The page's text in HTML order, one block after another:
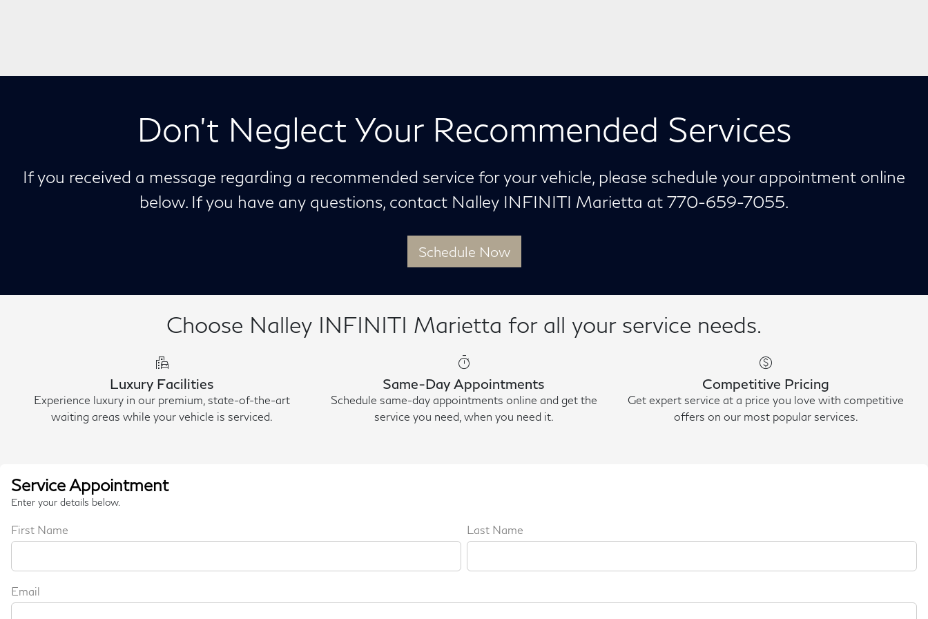
Don't Neglect Your Recommended Services
If you received a message regarding a recommended service for your vehicle, please schedule your appointment online
below. If you have any questions, contact Nalley INFINITI Marietta at 770-659-7055.
Schedule Now
Choose Nalley INFINITI Marietta for all your service needs.
emoji_transportation
Luxury Facilities
Experience luxury in our premium, state-of-the-art
waiting areas while your vehicle is serviced.
timer
Same-Day Appointments
Schedule same-day appointments online and get the
service you need, when you need it.
paid
Competitive Pricing
Get expert service at a price you love with competitive
offers on our most popular services.
Service Appointment
Enter your details below.
First Name Last Name
Email